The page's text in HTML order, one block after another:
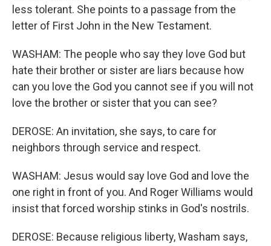
less tolerant. She points to a passage from the
letter of First John in the New Testament.
WASHAM: The people who say they love God but
hate their brother or sister are liars because how
can you love the God you cannot see if you will not
love the brother or sister that you can see?
DEROSE: An invitation, she says, to care for
neighbors through service and respect.
WASHAM: Jesus would say love God and love the
one right in front of you. And Roger Williams would
insist that forced worship stinks in God's nostrils.
DEROSE: Because religious liberty, Washam says,